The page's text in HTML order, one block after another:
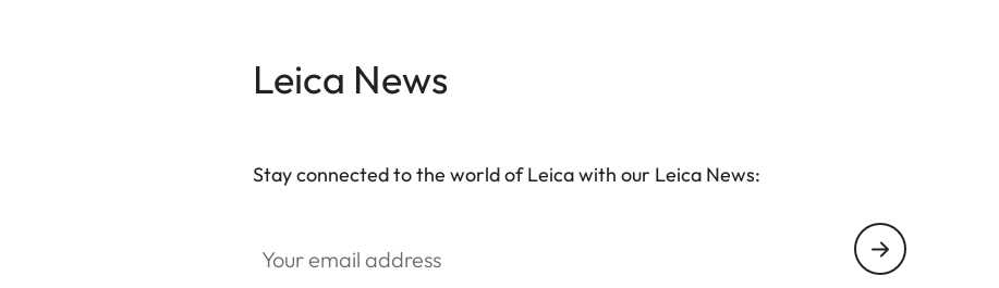
Leica News
Stay connected to the world of Leica with our Leica News: